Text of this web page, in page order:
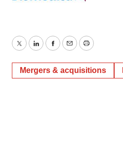
TwitterLinkedInFacebook
EmailPrint
Mergers & acquisitions